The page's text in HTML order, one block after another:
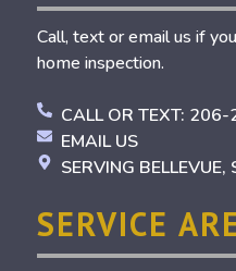
Call, text or email us if
home inspection.
CALL OR TEXT:
EMAIL US
SERVING
SERVICE